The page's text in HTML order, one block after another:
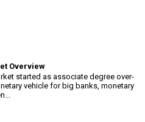
Overview
started as associate degree over-
vehicle for big banks, monetary